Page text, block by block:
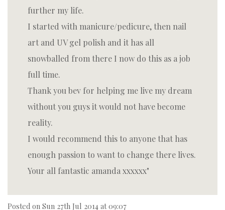
further my life.
I started with manicure/pedicure, then nail
art and UV gel polish and it has all
snowballed from there I now do this as a job
full time.
Thank you bev for helping me live my dream
without you guys it would not have become
reality.
I would recommend this to anyone that has
enough passion to want to change there lives.
Your all fantastic amanda xxxxxx
Posted on Sun 27th Jul 2014 at 09:07